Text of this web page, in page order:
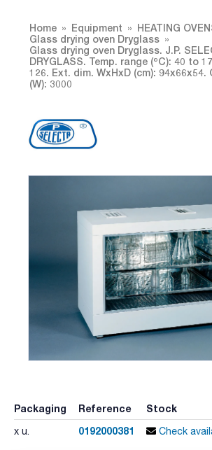
Home Equipment
HEATING
Glass drying oven Dryglass
Glass drying oven Dryglass. J.P.
DRYGLASS. Temp. range (ºC): 40 to
126. Ext. dim. WxHxD (cm):
(W): 3000
Packaging Reference Stock
x u. 0192000381 Check